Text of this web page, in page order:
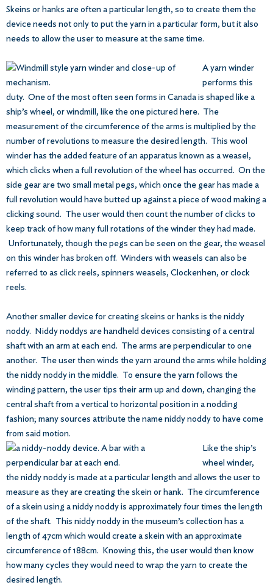
Skeins or hanks are often a particular length, so to create them the
device needs not only to put the yarn in a particular form, but it also
needs to allow the user to measure at the same time.
A yarn winder
performs this
duty. One of the most often seen forms in Canada is shaped like a
ship’s wheel, or windmill, like the one pictured here. The
measurement of the circumference of the arms is multiplied by the
number of revolutions to measure the desired length. This wool
winder has the added feature of an apparatus known as a weasel,
which clicks when a full revolution of the wheel has occurred. On the
side gear are two small metal pegs, which once the gear has made a
full revolution would have butted up against a piece of wood making a
clicking sound. The user would then count the number of clicks to
keep track of how many full rotations of the winder they had made.
Unfortunately, though the pegs can be seen on the gear, the weasel
on this winder has broken off. Winders with weasels can also be
referred to as click reels, spinners weasels, Clockenhen, or clock
reels.
Another smaller device for creating skeins or hanks is the niddy
noddy. Niddy noddys are handheld devices consisting of a central
shaft with an arm at each end. The arms are perpendicular to one
another. The user then winds the yarn around the arms while holding
the niddy noddy in the middle. To ensure the yarn follows the
winding pattern, the user tips their arm up and down, changing the
central shaft from a vertical to horizontal position in a nodding
fashion; many sources attribute the name niddy noddy to have come
from said motion.
Like the ship’s
wheel winder,
the niddy noddy is made at a particular length and allows the user to
measure as they are creating the skein or hank. The circumference
of a skein using a niddy noddy is approximately four times the length
of the shaft. This niddy noddy in the museum’s collection has a
length of 47cm which would create a skein with an approximate
circumference of 188cm. Knowing this, the user would then know
how many cycles they would need to wrap the yarn to create the
desired length.